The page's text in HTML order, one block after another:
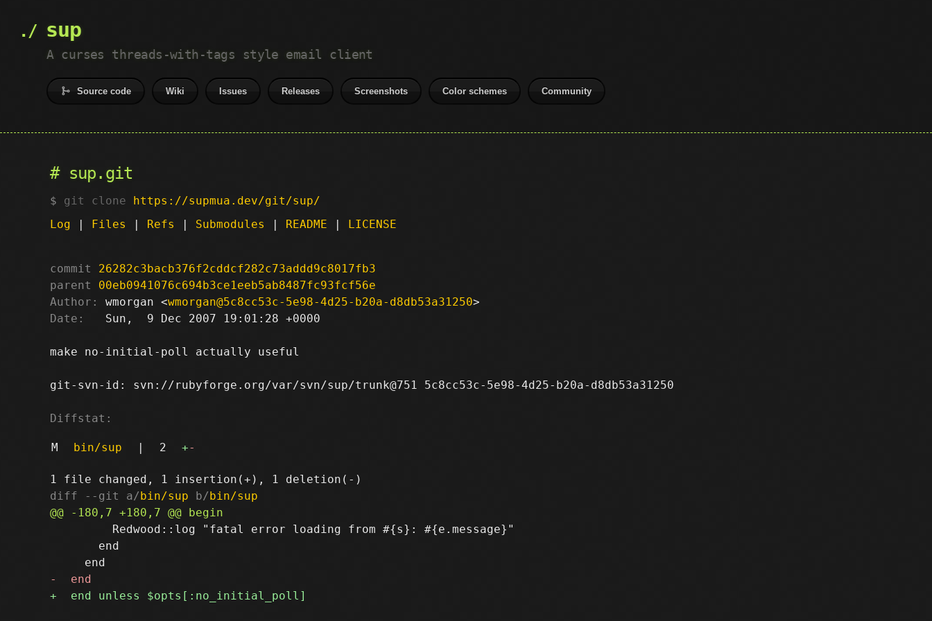
sup
A curses threads-with-tags style email client
Source code Wiki Issues Releases Screenshots Color schemes Community
sup.git
git clone https://supmua.dev/git/sup/
Log | Files | Refs | Submodules | README | LICENSE
commit
26282c3bacb376f2cddcf282c73addd9c8017fb3
parent
00eb0941076c694b3ce1eeb5ab8487fc93fcf56e
Author:
wmorgan <wmorgan@5c8cc53c-5e98-4d25-b20a-d8db53a31250
Date:
   Sun,  9 Dec 2007 19:01:28 +0000
make no-initial-poll actually useful
git-svn-id: svn://rubyforge.org/var/svn/sup/trunk@751 5c8cc53c-5e98-4d25-b20a-d8db53a31250
Diffstat:
M bin/sup | 2 +-
diff --git a/bin/sup b/bin/sup
         Redwood::log "fatal error loading from #{s}: #{e.message}"
       end